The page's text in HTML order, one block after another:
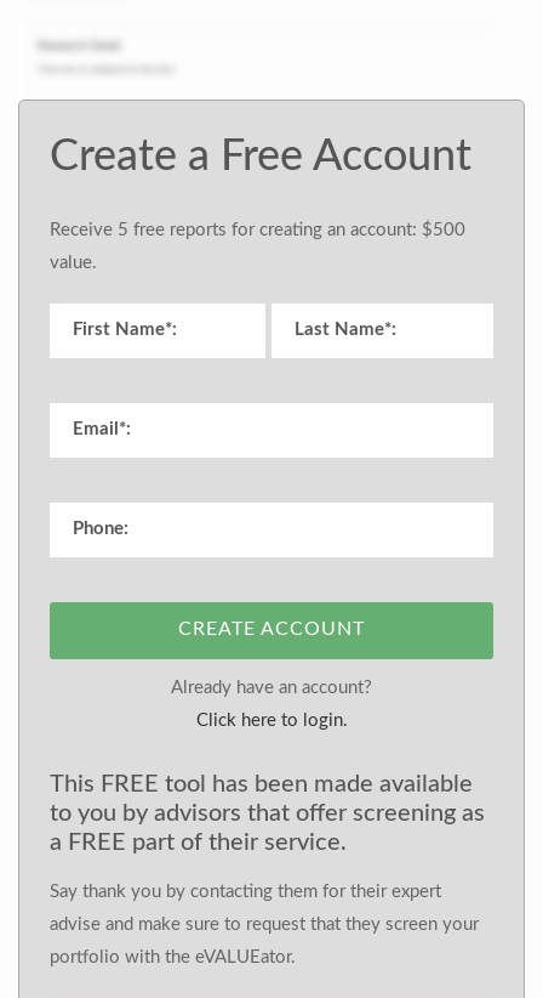
Create a Free Account
Receive 5 free reports for creating an account: $500
value.
CREATE ACCOUNT
Already have an account?
Click here to login.
This FREE tool has been made available
to you by advisors that offer screening as
a FREE part of their service.
Say thank you by contacting them for their expert
advise and make sure to request that they screen your
portfolio with the eVALUEator.